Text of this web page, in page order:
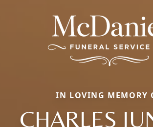
IN LOVING MEMORY
CHARLES